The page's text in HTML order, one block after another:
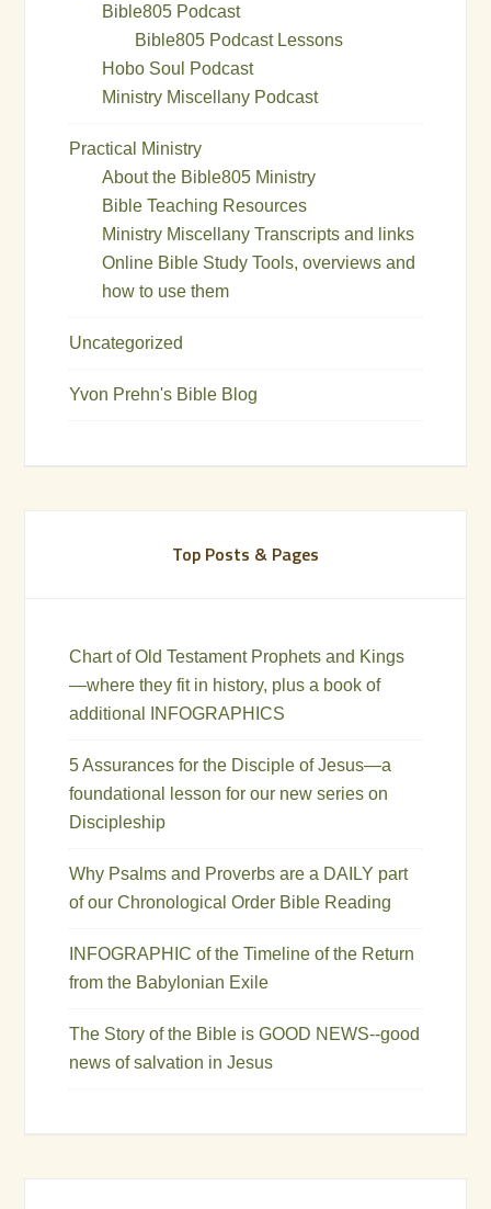
Bible805 Podcast
Bible805 Podcast Lessons
Hobo Soul Podcast
Ministry Miscellany Podcast
Practical Ministry
About the Bible805 Ministry
Bible Teaching Resources
Ministry Miscellany Transcripts and links
Online Bible Study Tools, overviews and
how to use them
Uncategorized
Yvon Prehn's Bible Blog
Top Posts & Pages
Chart of Old Testament Prophets and Kings
—where they fit in history, plus a book of
additional INFOGRAPHICS
5 Assurances for the Disciple of Jesus—a
foundational lesson for our new series on
Discipleship
Why Psalms and Proverbs are a DAILY part
of our Chronological Order Bible Reading
INFOGRAPHIC of the Timeline of the Return
from the Babylonian Exile
The Story of the Bible is GOOD NEWS--good
news of salvation in Jesus